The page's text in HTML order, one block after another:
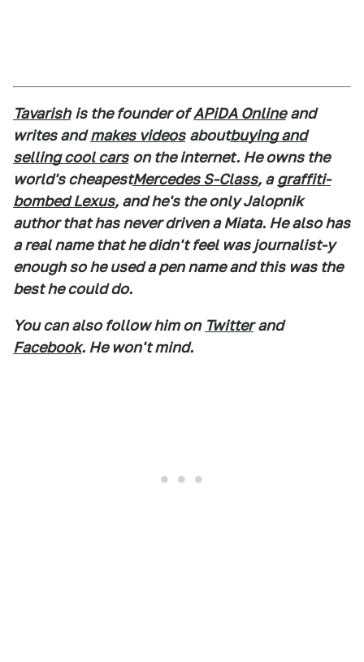
Tavarish is the founder of APiDA Online and
writes and makes videos aboutbuying and
selling cool cars on the internet. He owns the
world's cheapestMercedes S-Class, a graffiti-
bombed Lexus, and he's the only Jalopnik
author that has never driven a Miata. He also has
a real name that he didn't feel was journalist-y
enough so he used a pen name and this was the
best he could do.
You can also follow him on Twitter and
Facebook. He won't mind.